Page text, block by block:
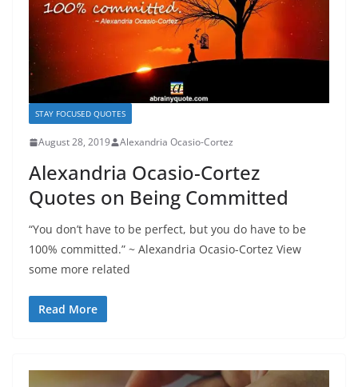
STAY FOCUSED QUOTES
August 28, 2019 Alexandria Ocasio-Cortez
Alexandria Ocasio-Cortez
Quotes on Being Committed
“You don’t have to be perfect, but you do have to be
100% committed.” ~ Alexandria Ocasio-Cortez View
some more related
Read More